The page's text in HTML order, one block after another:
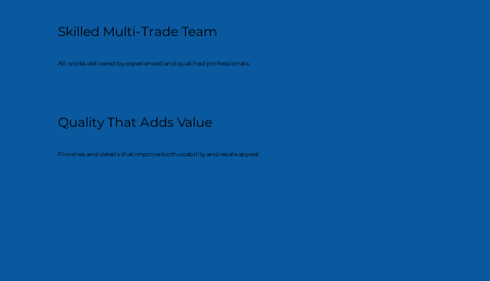
Skilled Multi-Trade Team
All works delivered by experienced and qualified professionals.
Quality That Adds Value
Finishes and details that improve both usability and resale appeal.